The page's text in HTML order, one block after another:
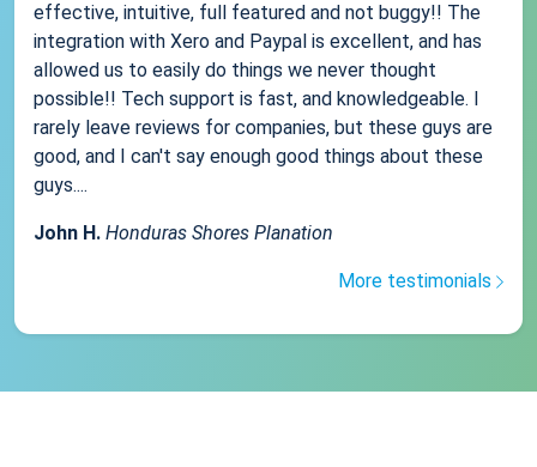
effective, intuitive, full featured and not buggy!! The
integration with Xero and Paypal is excellent, and has
allowed us to easily do things we never thought
possible!! Tech support is fast, and knowledgeable. I
rarely leave reviews for companies, but these guys are
good, and I can't say enough good things about these
guys....
John H. Honduras Shores Planation
More testimonials